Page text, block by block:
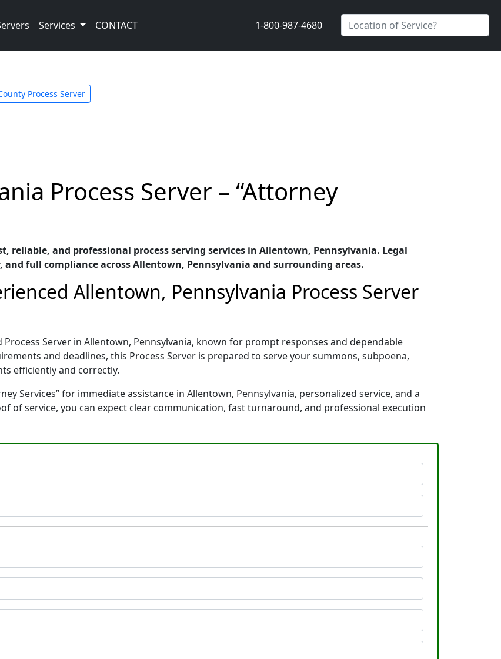
Services CONTACT 1-800-987-4680
Process Server
Process Server – “Attorney
reliable, and professional process serving services in Allentown, Pennsylvania. Legal
full compliance across Allentown, Pennsylvania and surrounding areas.
Allentown, Pennsylvania Process Server
Process Server in Allentown, Pennsylvania, known for prompt responses and dependable
and deadlines, this Process Server is prepared to serve your summons, subpoena,
efficiently and correctly.
Services” for immediate assistance in Allentown, Pennsylvania, personalized service, and a
of service, you can expect clear communication, fast turnaround, and professional execution